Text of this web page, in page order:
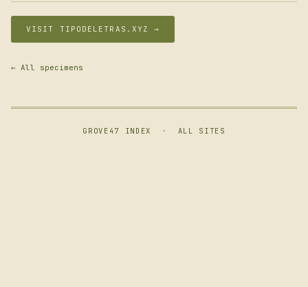
VISIT TIPODELETRAS.XYZ →
← All specimens
GROVE47 INDEX · ALL SITES